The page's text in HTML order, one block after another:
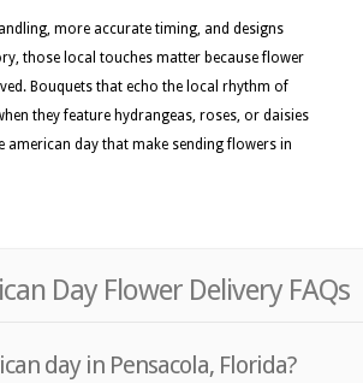
more accurate timing, and designs
those local touches matter because flower
Bouquets that echo the local rhythm of
they feature hydrangeas, roses, or daisies
american day that make sending flowers in
Day Flower Delivery FAQs
day in Pensacola, Florida?